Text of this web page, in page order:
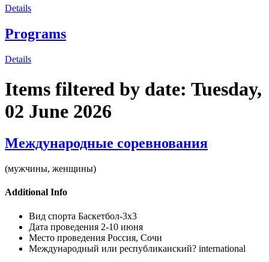
Details
Programs
Details
Items filtered by date: Tuesday,
02 June 2026
Международные соревнования
(мужчины, женщины)
Additional Info
Вид спорта Баскетбол-3х3
Дата проведения 2-10 июня
Место проведения Россия, Сочи
Международный или республиканский? international